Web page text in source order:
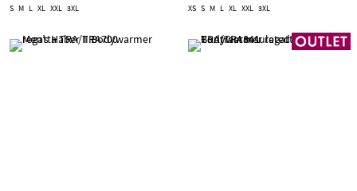
S M L XL XXL 3XL XS S M L XL XXL 3XL